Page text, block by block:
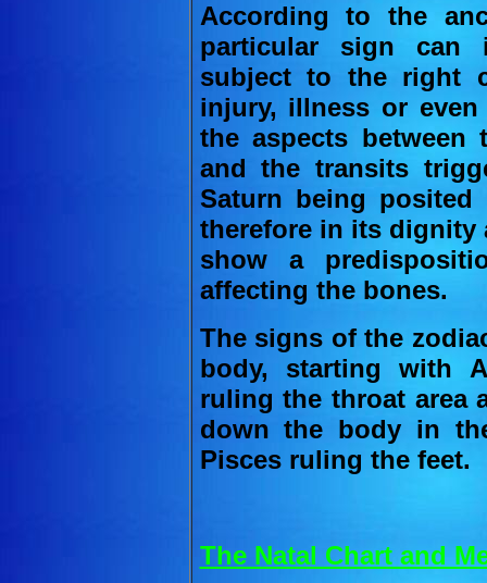
According to the
particular sign can
subject to the right
injury, illness or
the aspects
and the transits
Saturn being
therefore in its dignity
show a
affecting the bones.
The signs of the
body, starting with
ruling the throat area
down the body in
Pisces ruling the feet.
The Natal Chart and